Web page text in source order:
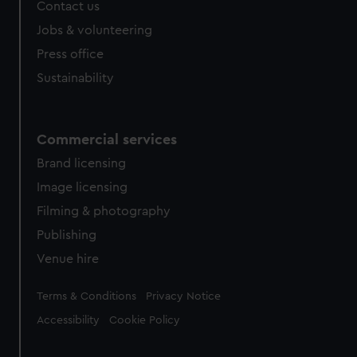
Contact us
Jobs & volunteering
Press office
Sustainability
Commercial services
Brand licensing
Image licensing
Filming & photography
Publishing
Venue hire
Legal
Terms & Conditions Privacy Notice
Accessibility Cookie Policy